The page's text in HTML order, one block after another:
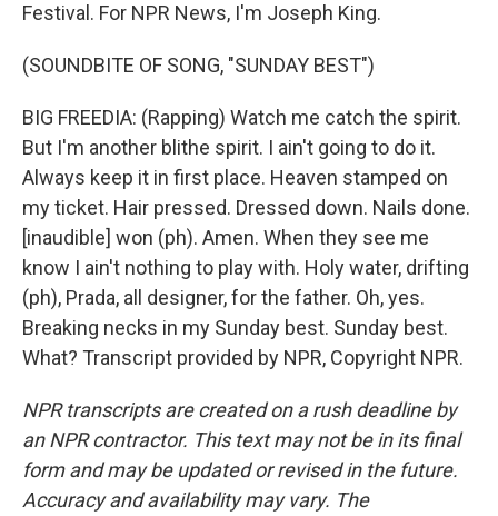
Festival. For NPR News, I'm Joseph King.
(SOUNDBITE OF SONG, "SUNDAY BEST")
BIG FREEDIA: (Rapping) Watch me catch the spirit.
But I'm another blithe spirit. I ain't going to do it.
Always keep it in first place. Heaven stamped on
my ticket. Hair pressed. Dressed down. Nails done.
[inaudible] won (ph). Amen. When they see me
know I ain't nothing to play with. Holy water, drifting
(ph), Prada, all designer, for the father. Oh, yes.
Breaking necks in my Sunday best. Sunday best.
What? Transcript provided by NPR, Copyright NPR.
NPR transcripts are created on a rush deadline by
an NPR contractor. This text may not be in its final
form and may be updated or revised in the future.
Accuracy and availability may vary. The